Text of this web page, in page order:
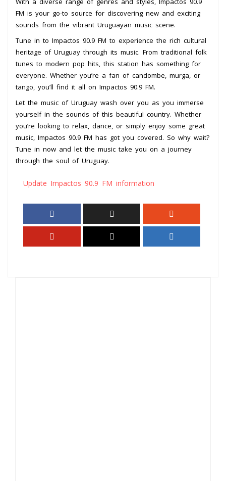
FM is your go-to source for discovering new and exciting
sounds from the vibrant Uruguayan music scene.
Tune in to Impactos 90.9 FM to experience the rich cultural
heritage of Uruguay through its music. From traditional folk
tunes to modern pop hits, this station has something for
everyone. Whether you’re a fan of candombe, murga, or
tango, you’ll find it all on Impactos 90.9 FM.
Let the music of Uruguay wash over you as you immerse
yourself in the sounds of this beautiful country. Whether
you’re looking to relax, dance, or simply enjoy some great
music, Impactos 90.9 FM has got you covered. So why wait?
Tune in now and let the music take you on a journey
through the soul of Uruguay.
Update Impactos 90.9 FM information